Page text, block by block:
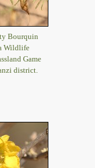
Bourquin
Wildlife
Game
district.